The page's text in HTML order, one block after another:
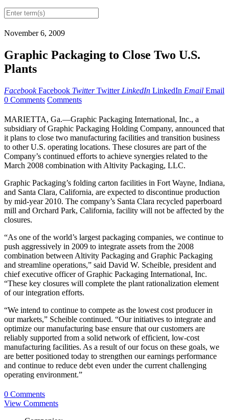
November 6, 2009
Graphic Packaging to Close Two U.S.
Plants
Facebook Facebook Twitter Twitter LinkedIn LinkedIn Email Email
0 Comments Comments
MARIETTA, Ga.—Graphic Packaging International, Inc., a
subsidiary of Graphic Packaging Holding Company, announced that
it plans to close two manufacturing facilities and transition business
to other U.S. operating locations. These closures are part of the
Company’s continued efforts to achieve synergies related to the
March 2008 combination with Altivity Packaging, LLC.
Graphic Packaging’s folding carton facilities in Fort Wayne, Indiana,
and Santa Clara, California, are expected to discontinue production
by mid-year 2010. The company’s Santa Clara recycled paperboard
mill and Orchard Park, California, facility will not be affected by the
closures.
“As one of the world’s largest packaging companies, we continue to
push aggressively in 2009 to integrate assets from the 2008
combination between Altivity Packaging and Graphic Packaging
and streamline operations,” said David W. Scheible, president and
chief executive officer of Graphic Packaging International, Inc.
“These key closures will complete the plant rationalization element
of our integration efforts.
“We intend to continue to compete as the lowest cost producer in
our markets,” Scheible continued. “Our initiatives to integrate and
optimize our manufacturing base ensure that our customers are
reliably supported from a solid network of efficient, low-cost
manufacturing facilities. As a result of our focus on these goals, we
are better positioned today to strengthen our earnings performance
and continue to reduce debt even under the current challenging
operating environment.”
0 Comments
View Comments